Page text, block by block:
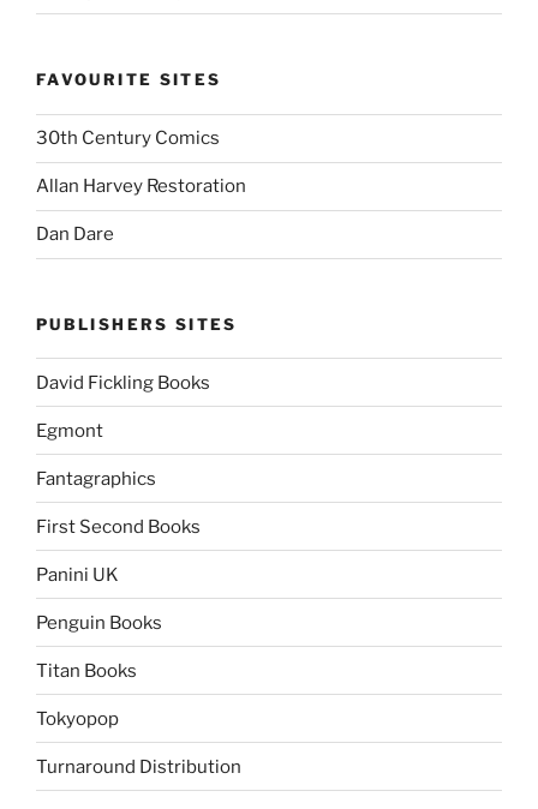
FAVOURITE SITES
30th Century Comics
Allan Harvey Restoration
Dan Dare
PUBLISHERS SITES
David Fickling Books
Egmont
Fantagraphics
First Second Books
Panini UK
Penguin Books
Titan Books
Tokyopop
Turnaround Distribution